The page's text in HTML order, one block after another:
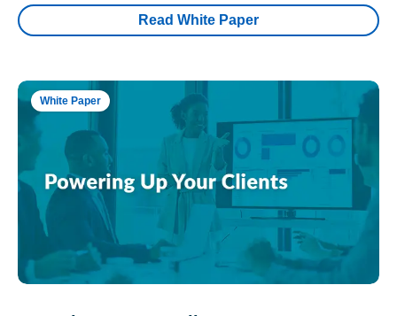
Read White Paper
White Paper